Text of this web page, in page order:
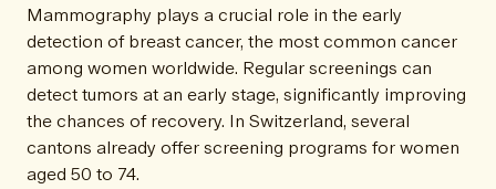
Mammography plays a crucial role in the early
detection of breast cancer, the most common cancer
among women worldwide. Regular screenings can
detect tumors at an early stage, significantly improving
the chances of recovery. In Switzerland, several
cantons already offer screening programs for women
aged 50 to 74.